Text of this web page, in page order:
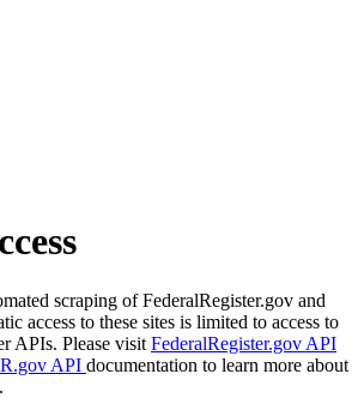
scraping of FederalRegister.gov and
access to these sites is limited to access to
APIs. Please visit FederalRegister.gov API
API documentation to learn more about